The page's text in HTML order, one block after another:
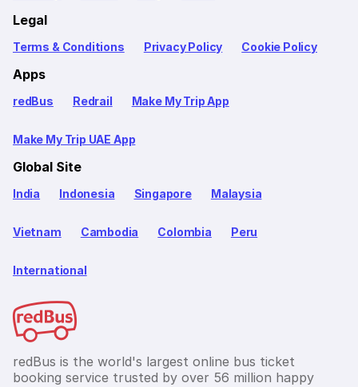
Legal
Terms & Conditions Privacy Policy Cookie Policy
Apps
redBus Redrail Make My Trip App
Make My Trip UAE App
Global Site
India Indonesia Singapore Malaysia
Vietnam Cambodia Colombia Peru
International
redBus is the world's largest online bus ticket
booking service trusted by over 56 million happy